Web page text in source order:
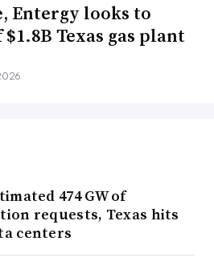
Entergy looks to
Texas gas plant
474 GW of
requests, Texas hits
centers